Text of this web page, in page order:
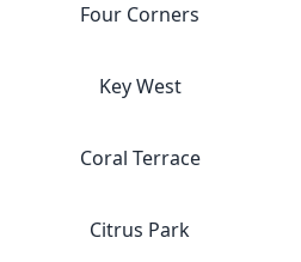
Four Corners
Key West
Coral Terrace
Citrus Park